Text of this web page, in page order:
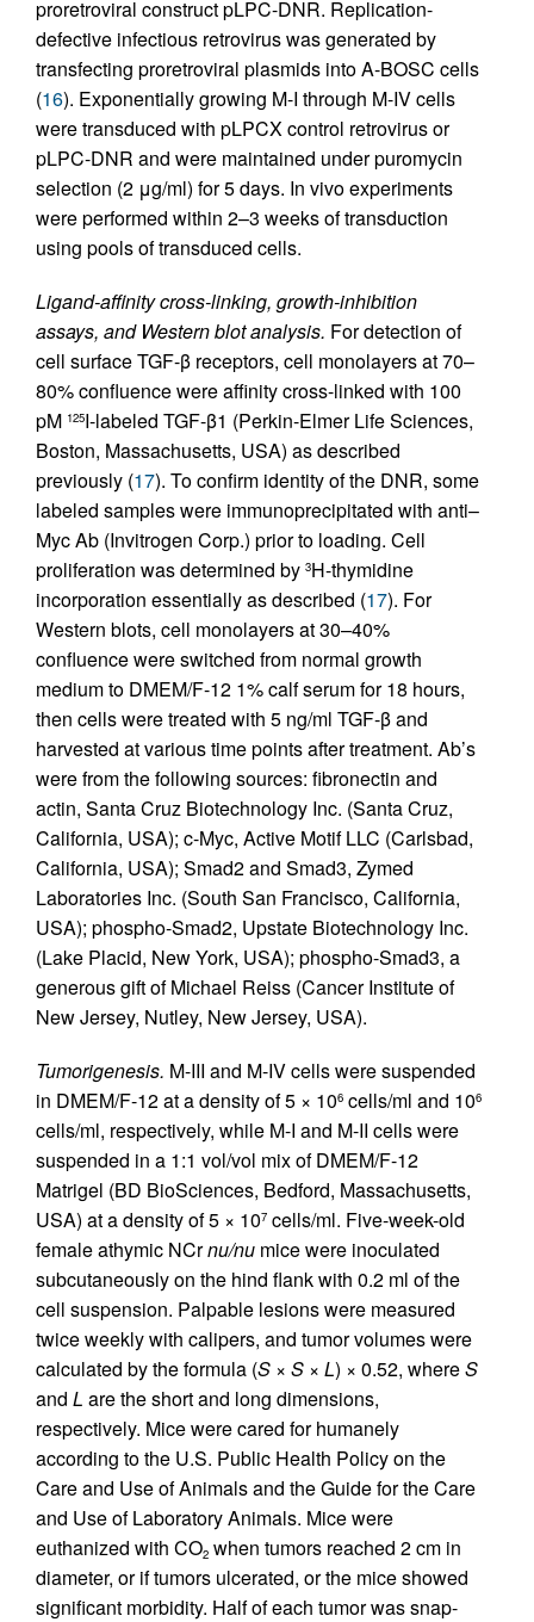
proretroviral construct pLPC-DNR. Replication-
defective infectious retrovirus was generated by
transfecting proretroviral plasmids into A-BOSC cells
(16). Exponentially growing M-I through M-IV cells
were transduced with pLPCX control retrovirus or
pLPC-DNR and were maintained under puromycin
selection (2 μg/ml) for 5 days. In vivo experiments
were performed within 2–3 weeks of transduction
using pools of transduced cells.
Ligand-affinity cross-linking, growth-inhibition
assays, and Western blot analysis. For detection of
cell surface TGF-β receptors, cell monolayers at 70–
80% confluence were affinity cross-linked with 100
pM 125I-labeled TGF-β1 (Perkin-Elmer Life Sciences,
Boston, Massachusetts, USA) as described
previously (17). To confirm identity of the DNR, some
labeled samples were immunoprecipitated with anti–
Myc Ab (Invitrogen Corp.) prior to loading. Cell
proliferation was determined by 3H-thymidine
incorporation essentially as described (17). For
Western blots, cell monolayers at 30–40%
confluence were switched from normal growth
medium to DMEM/F-12 1% calf serum for 18 hours,
then cells were treated with 5 ng/ml TGF-β and
harvested at various time points after treatment. Ab’s
were from the following sources: fibronectin and
actin, Santa Cruz Biotechnology Inc. (Santa Cruz,
California, USA); c-Myc, Active Motif LLC (Carlsbad,
California, USA); Smad2 and Smad3, Zymed
Laboratories Inc. (South San Francisco, California,
USA); phospho-Smad2, Upstate Biotechnology Inc.
(Lake Placid, New York, USA); phospho-Smad3, a
generous gift of Michael Reiss (Cancer Institute of
New Jersey, Nutley, New Jersey, USA).
Tumorigenesis. M-III and M-IV cells were suspended
in DMEM/F-12 at a density of 5 × 106 cells/ml and 106
cells/ml, respectively, while M-I and M-II cells were
suspended in a 1:1 vol/vol mix of DMEM/F-12
Matrigel (BD BioSciences, Bedford, Massachusetts,
USA) at a density of 5 × 107 cells/ml. Five-week-old
female athymic NCrnu/nu mice were inoculated
subcutaneously on the hind flank with 0.2 ml of the
cell suspension. Palpable lesions were measured
twice weekly with calipers, and tumor volumes were
calculated by the formula (S × S × L) × 0.52, whereS
and L are the short and long dimensions,
respectively. Mice were cared for humanely
according to the U.S. Public Health Policy on the
Care and Use of Animals and the Guide for the Care
and Use of Laboratory Animals. Mice were
euthanized with CO2 when tumors reached 2 cm in
diameter, or if tumors ulcerated, or the mice showed
significant morbidity. Half of each tumor was snap-